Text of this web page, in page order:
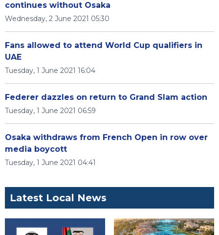
continues without Osaka
Wednesday, 2 June 2021 05:30
Fans allowed to attend World Cup qualifiers in
UAE
Tuesday, 1 June 2021 16:04
Federer dazzles on return to Grand Slam action
Tuesday, 1 June 2021 06:59
Osaka withdraws from French Open in row over
media boycott
Tuesday, 1 June 2021 04:41
Latest Local News